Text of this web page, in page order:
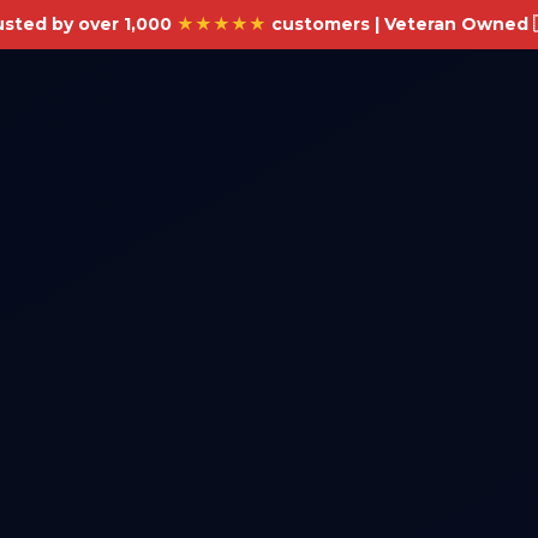
by over 1,000 ★★★★★ customers | Veteran